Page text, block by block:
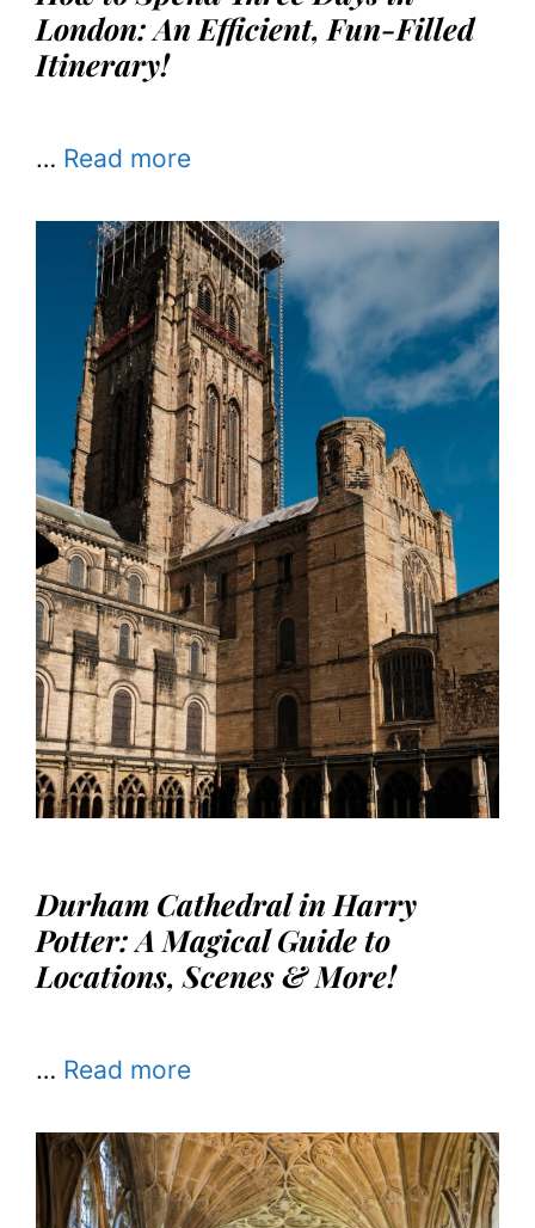
London: An Efficient, Fun-Filled
Itinerary!
… Read more
Durham Cathedral in Harry
Potter: A Magical Guide to
Locations, Scenes & More!
… Read more